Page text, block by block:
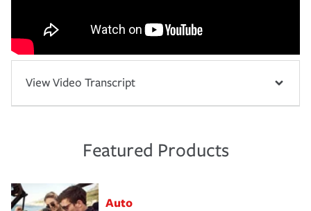
View Video Transcript
Featured Products
Auto